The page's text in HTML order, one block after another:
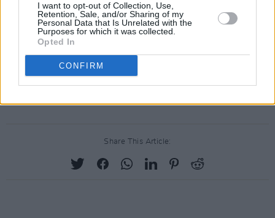
I want to opt-out of Collection, Use,
Retention, Sale, and/or Sharing of my
Personal Data that Is Unrelated with the
Purposes for which it was collected.
Opted In
CONFIRM
Among the potential solutions proposed by the
NCFA are "a stabilisation fund for arts and
cultural organisations" and an immediate
investment of "an additional €20 million in the
Share This Article: